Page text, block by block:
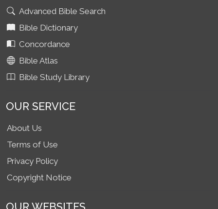
Advanced Bible Search
Bible Dictionary
Concordance
Bible Atlas
Bible Study Library
OUR SERVICE
About Us
Terms of Use
Privacy Policy
Copyright Notice